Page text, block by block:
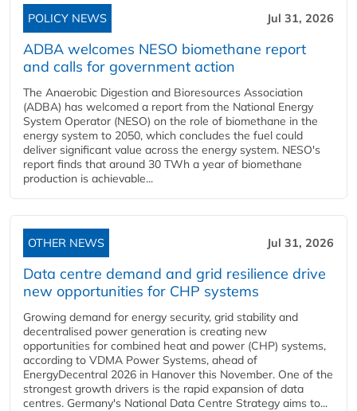
POLICY NEWS Jul 31, 2026
ADBA welcomes NESO biomethane report
and calls for government action
The Anaerobic Digestion and Bioresources Association
(ADBA) has welcomed a report from the National Energy
System Operator (NESO) on the role of biomethane in the
energy system to 2050, which concludes the fuel could
deliver significant value across the energy system. NESO's
report finds that around 30 TWh a year of biomethane
production is achievable...
OTHER NEWS Jul 31, 2026
Data centre demand and grid resilience drive
new opportunities for CHP systems
Growing demand for energy security, grid stability and
decentralised power generation is creating new
opportunities for combined heat and power (CHP) systems,
according to VDMA Power Systems, ahead of
EnergyDecentral 2026 in Hanover this November. One of the
strongest growth drivers is the rapid expansion of data
centres. Germany's National Data Centre Strategy aims to...